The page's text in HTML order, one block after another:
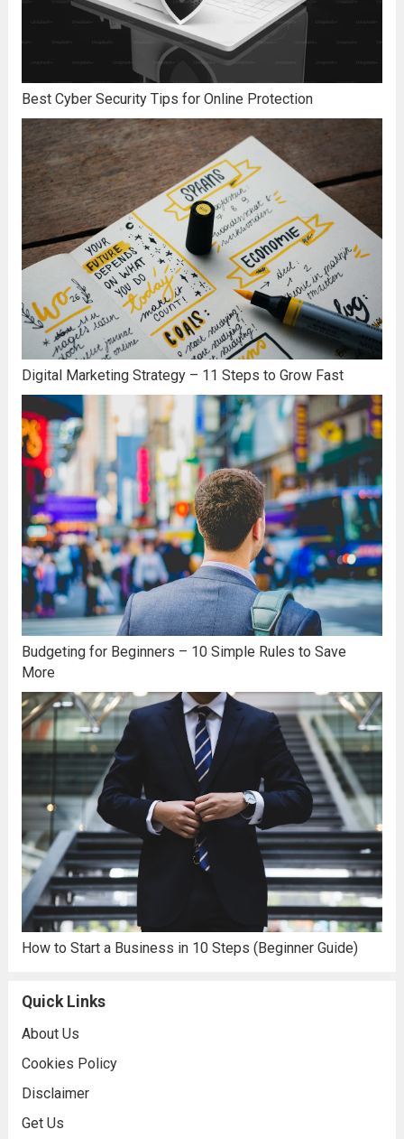
Best Cyber Security Tips for Online Protection
Digital Marketing Strategy – 11 Steps to Grow Fast
Budgeting for Beginners – 10 Simple Rules to Save
More
How to Start a Business in 10 Steps (Beginner Guide)
Quick Links
About Us
Cookies Policy
Disclaimer
Get Us